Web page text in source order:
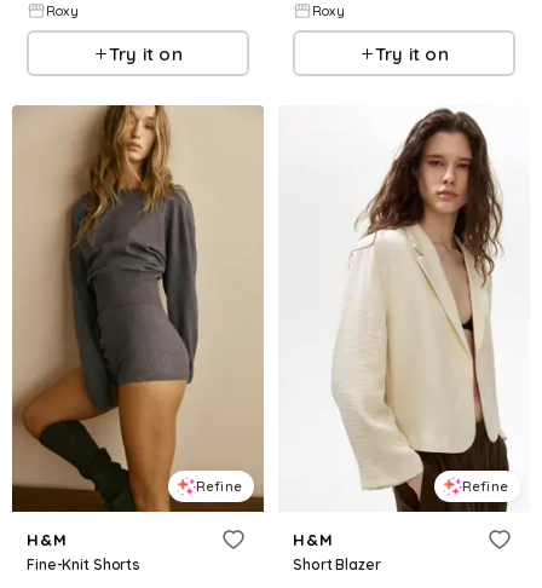
Roxy
Try it on
Roxy
Try it on
Refine
H&M
Fine-Knit Shorts
Refine
H&M
Short Blazer